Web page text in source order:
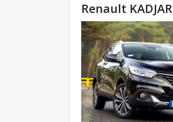
Renault KADJAR